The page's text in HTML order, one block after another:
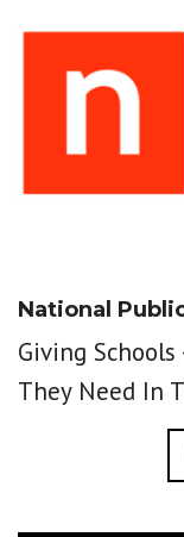
National
Giving
They Need In